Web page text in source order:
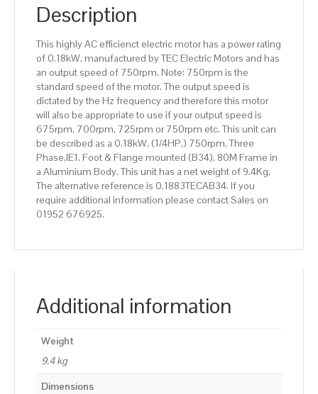
Description
This highly AC efficienct electric motor has a power rating
of 0.18kW, manufactured by TEC Electric Motors and has
an output speed of 750rpm. Note: 750rpm is the
standard speed of the motor. The output speed is
dictated by the Hz frequency and therefore this motor
will also be appropriate to use if your output speed is
675rpm, 700rpm, 725rpm or 750rpm etc. This unit can
be described as a 0.18kW, (1/4HP,) 750rpm, Three
Phase,IE1, Foot & Flange mounted (B34), 80M Frame in
a Aluminium Body. This unit has a net weight of 9.4Kg.
The alternative reference is 0.1883TECAB34. If you
require additional information please contact Sales on
01952 676925.
Additional information
Weight
9.4 kg
Dimensions